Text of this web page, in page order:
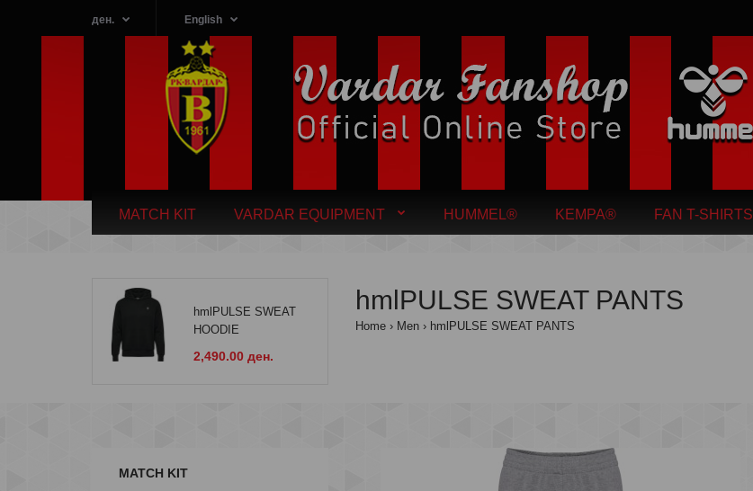
ден. English
MATCH KIT VARDAR EQUIPMENT HUMMEL® KEMPA® FAN T-SHIRTS
hmlPULSE SWEAT
HOODIE
2,490.00 ден.
hmlPULSE SWEAT PANTS
Home Men hmlPULSE SWEAT PANTS
MATCH KIT